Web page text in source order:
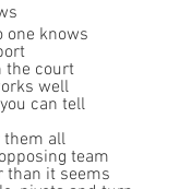
one knows
the court
well
can tell
them all
team
than it seems